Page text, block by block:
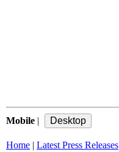
Mobile |
Home | Latest Press Releases